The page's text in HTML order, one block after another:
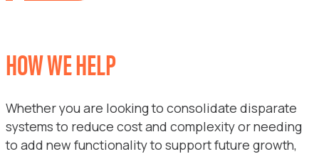
HOW WE HELP
Whether you are looking to consolidate disparate
systems to reduce cost and complexity or needing
to add new functionality to support future growth,